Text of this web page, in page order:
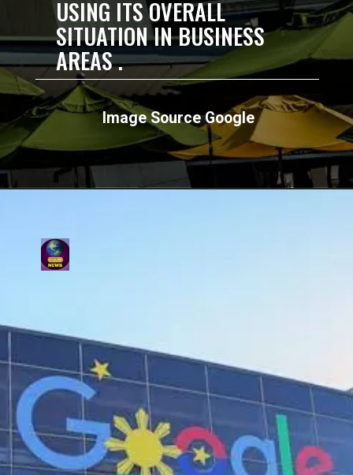
Image Source Google
GOOGLE IS FAULTED FOR
USING ITS OVERALL
SITUATION IN BUSINESS
AREAS .